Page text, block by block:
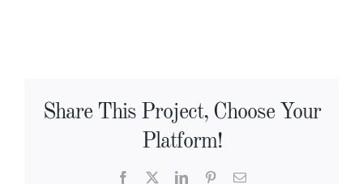
Share This Project, Choose Your
Platform!
Facebook LinkedInPinterestEmail